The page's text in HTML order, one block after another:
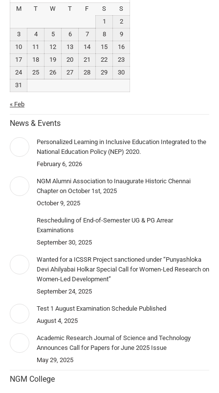
M
T W T F S
S
1
2
3
4 5 6 7 8
9
10
11 12 13 14 15
16
17
18 19 20 21 22
23
24
25 26 27 28 29
30
31
« Feb
News & Events
Personalized Learning in Inclusive Education Integrated to the
National Education Policy (NEP) 2020.
February 6, 2026
NGM Alumni Association to Inaugurate Historic Chennai
Chapter on October 1st, 2025
October 9, 2025
Rescheduling of End-of-Semester UG & PG Arrear
Examinations
September 30, 2025
Wanted for a ICSSR Project sanctioned under “Punyashloka
Devi Ahilyabai Holkar Special Call for Women-Led Research on
Women-Led Development”
September 24, 2025
Test 1 August Examination Schedule Published
August 4, 2025
Academic Research Journal of Science and Technology
Announces Call for Papers for June 2025 Issue
May 29, 2025
NGM College